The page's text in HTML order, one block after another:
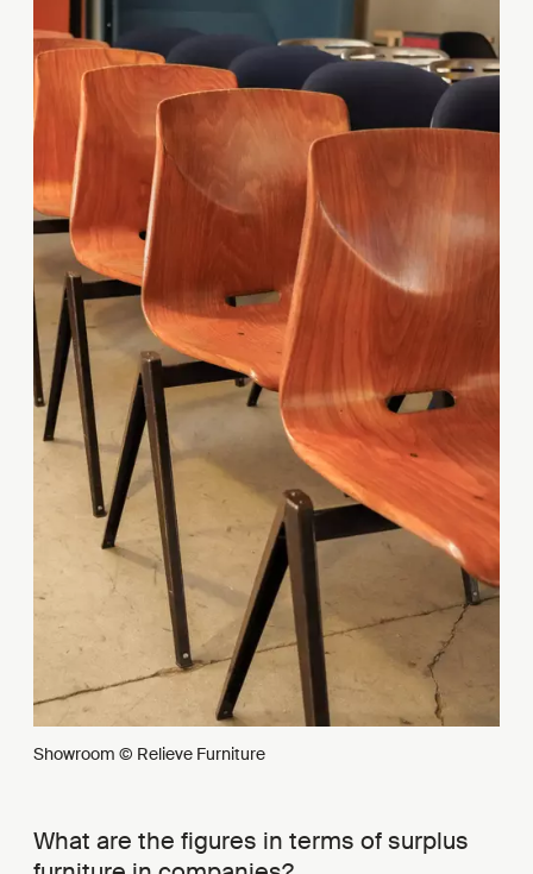
Showroom © Relieve Furniture
What are the figures in terms of surplus